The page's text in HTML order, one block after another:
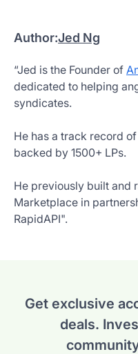
Author:Jed Ng
“Jed is the Founder of
dedicated to helping
syndicates.
He has a track record
backed by 1500+ LPs.
He previously built and
Marketplace in
RapidAPI".
Get exclusive
deals.